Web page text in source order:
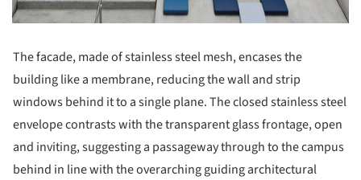
The facade, made of stainless steel mesh, encases the
building like a membrane, reducing the wall and strip
windows behind it to a single plane. The closed stainless steel
envelope contrasts with the transparent glass frontage, open
and inviting, suggesting a passageway through to the campus
behind in line with the overarching guiding architectural